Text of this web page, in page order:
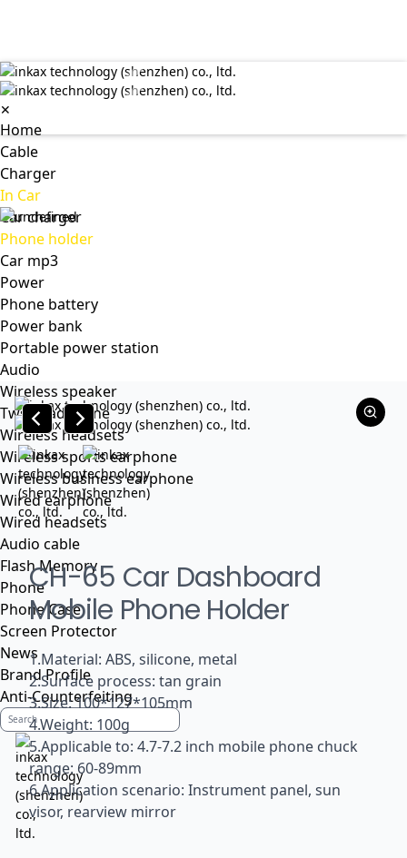
✕
Home
Cable
Charger
In Car
Car charger
Phone holder
Car mp3
Power
Phone battery
Power bank
Portable power station
Audio
Wireless speaker
Tws headphone
Wireless headsets
Wireless sports earphone
Wireless business earphone
Wired earphone
Wired headsets
Audio cable
Flash Memory
Phone
Phone Case
Screen Protector
News
Brand Profile
Anti-Counterfeiting
CH-65 Car Dashboard
Mobile Phone Holder
1.Material: ABS, silicone, metal
2.Surface process: tan grain
3.Size: 100*127*105mm
4.Weight: 100g
5.Applicable to: 4.7-7.2 inch mobile phone chuck
range: 60-89mm
6.Application scenario: Instrument panel, sun
visor, rearview mirror